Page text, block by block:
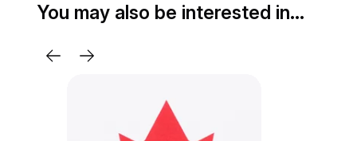
You may also be interested in…